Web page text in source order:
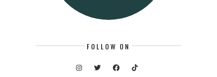
FOLLOW ON